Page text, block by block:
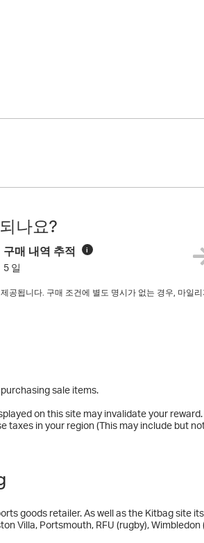
나요?
구매 내역 추적 i
5 일
공됩니다. 구매 조건에 별도 명시가 없는 경우, 마일
sale items.
on this site may invalidate your
in your region (This may include but
goods retailer. As well as the Kitbag site
Villa, Portsmouth, RFU (rugby),
in Manchester, UK.